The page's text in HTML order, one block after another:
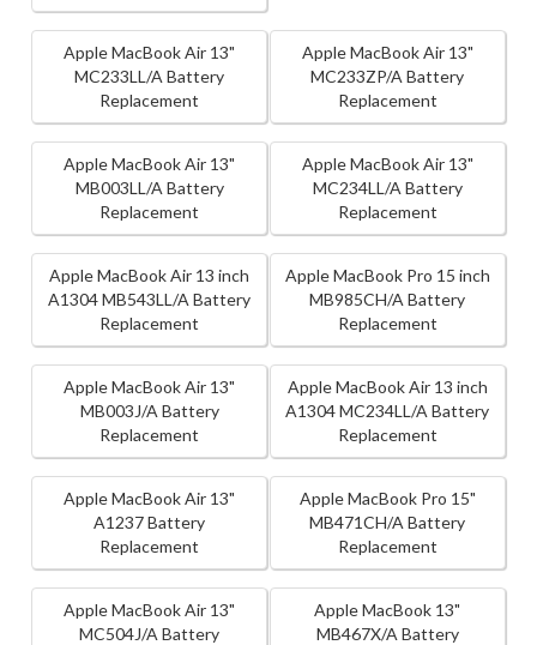
Apple MacBook Air 13"
MC233LL/A Battery
Replacement
Apple MacBook Air 13"
MC233ZP/A Battery
Replacement
Apple MacBook Air 13"
MB003LL/A Battery
Replacement
Apple MacBook Air 13"
MC234LL/A Battery
Replacement
Apple MacBook Air 13 inch
A1304 MB543LL/A Battery
Replacement
Apple MacBook Pro 15 inch
MB985CH/A Battery
Replacement
Apple MacBook Air 13"
MB003J/A Battery
Replacement
Apple MacBook Air 13 inch
A1304 MC234LL/A Battery
Replacement
Apple MacBook Air 13"
A1237 Battery
Replacement
Apple MacBook Pro 15"
MB471CH/A Battery
Replacement
Apple MacBook Air 13"
MC504J/A Battery
Apple MacBook 13"
MB467X/A Battery